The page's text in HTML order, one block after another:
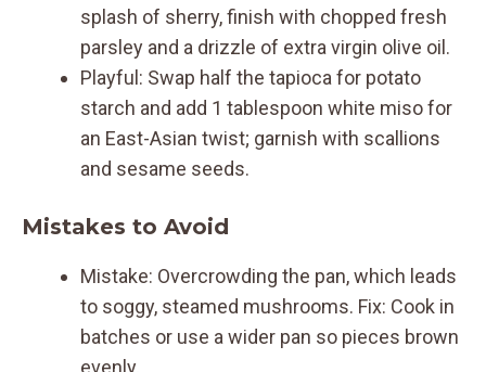
splash of sherry, finish with chopped fresh
parsley and a drizzle of extra virgin olive oil.
Playful: Swap half the tapioca for potato
starch and add 1 tablespoon white miso for
an East-Asian twist; garnish with scallions
and sesame seeds.
Mistakes to Avoid
Mistake: Overcrowding the pan, which leads
to soggy, steamed mushrooms. Fix: Cook in
batches or use a wider pan so pieces brown